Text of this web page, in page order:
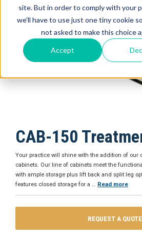
site. But in order to comply with your
we'll have to use just one tiny cookie
not asked to make this choice
Accept
CAB-150
Your practice will shine with the addition of our
cabinets. Our line of cabinets meet the
with ample storage plus lift back and split leg
features closed storage for a
Read more
REQUEST A QUOTE